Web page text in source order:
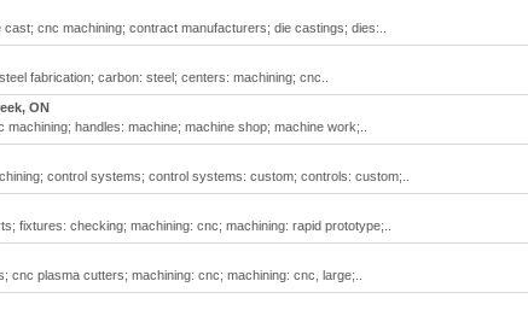
cnc machining; contract manufacturers; die castings; dies:..
fabrication; carbon: steel; centers: machining; cnc..
ON
handles: machine; machine shop; machine work;..
control systems; control systems: custom; controls: custom;..
fixtures: checking; machining: cnc; machining: rapid prototype;..
cnc plasma cutters; machining: cnc; machining: cnc, large;..